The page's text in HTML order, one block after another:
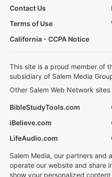
Contact Us
Terms of Use
California - CCPA Notice
This site is a proud member of
subsidiary of Salem Media
Other Salem Web Network sites
BibleStudyTools.com
iBelieve.com
LifeAudio.com
Salem Media, our partners and
operate our website and share
show your personalized